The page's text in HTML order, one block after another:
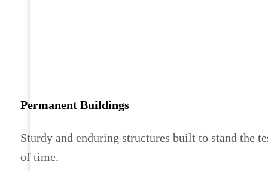
Permanent Buildings
Sturdy and enduring structures built to stand the
of time.